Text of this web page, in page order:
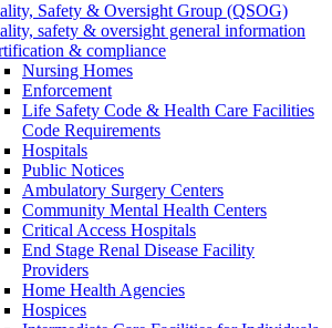
Safety & Oversight Group (QSOG)
safety & oversight general information
& compliance
Nursing Homes
Enforcement
Life Safety Code & Health Care Facilities
Code Requirements
Hospitals
Public Notices
Ambulatory Surgery Centers
Community Mental Health Centers
Critical Access Hospitals
End Stage Renal Disease Facility
Providers
Home Health Agencies
Hospices